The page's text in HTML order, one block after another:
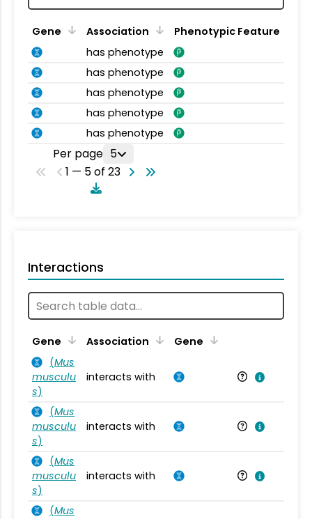
Gene Association
Phenotypic Feature
has phenotype
has phenotype
has phenotype
has phenotype
has phenotype
Per page 5
1 — 5 of 23
Interactions
Gene Association Gene
(Mus
musculu
s)
interacts with
(Mus
musculu
s)
interacts with
(Mus
musculu
s)
interacts with
(Mus